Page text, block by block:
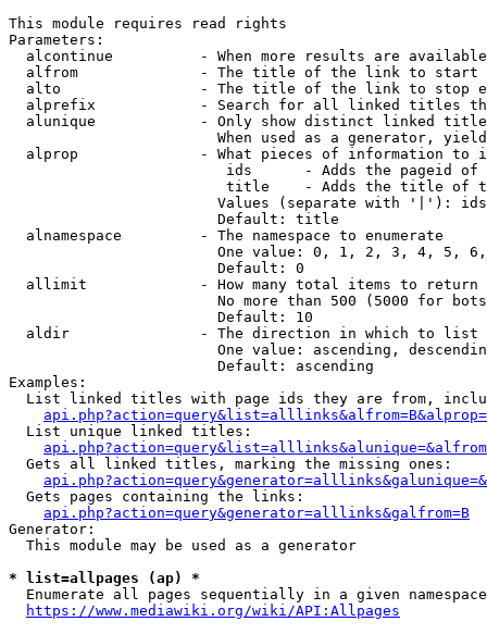
This module requires read rights
Parameters:
alcontinue          - When more results are
alfrom              - The title of the link to start
alto                - The title of the link to stop
alprefix            - Search for all linked titles
alunique            - Only show distinct linked
When used as a generator,
alprop              - What pieces of information to
ids      - Adds the pageid
title    - Adds the title of
Values (separate with '|'):
                        Default: title
  alnamespace         - The namespace to enumerate
One value: 0, 1, 2, 3, 4, 5,
                        Default: 0
  allimit             - How many total items to return
No more than 500 (5000 for
                        Default: 10
  aldir               - The direction in which to list
One value: ascending,
                        Default: ascending
Examples:
List linked titles with page ids they are from,
  List unique linked titles:
  Gets all linked titles, marking the missing ones:
  Gets pages containing the links:
api.php?action=query&generator=alllinks&galfrom=B
Generator:
  This module may be used as a generator
* list=allpages (ap) *
Enumerate all pages sequentially in a given
https://www.mediawiki.org/wiki/API:Allpages